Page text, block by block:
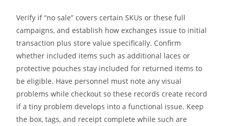
Verify if “no sale” covers certain SKUs or these full
campaigns, and establish how exchanges issue to initial
transaction plus store value specifically. Confirm
whether included items such as additional laces or
protective pouches stay included for returned items to
be eligible. Have personnel must note any visual
problems while checkout so these records create record
if a tiny problem develops into a functional issue. Keep
the box, tags, and receipt complete while such are